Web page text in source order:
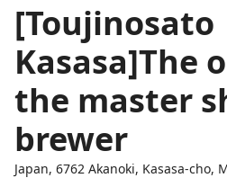
[Toujinosato
Kasasa]The
the master
brewer
Japan, 6762 Akanoki, Kasasa-cho,